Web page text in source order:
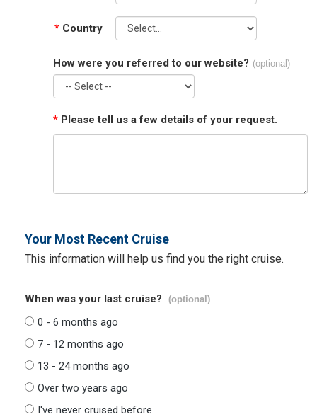
* Country
How were you referred to our website? (optional)
* Please tell us a few details of your request.
Your Most Recent Cruise
This information will help us find you the right cruise.
When was your last cruise? (optional)
0 - 6 months ago
7 - 12 months ago
13 - 24 months ago
Over two years ago
I've never cruised before